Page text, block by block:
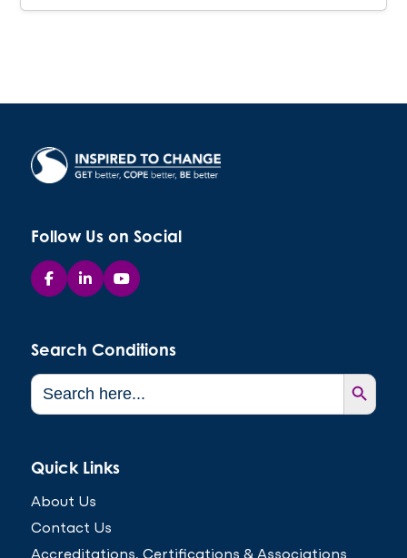
Follow Us on Social
Search Conditions
Search
for:
Search Button
Quick Links
About Us
Contact Us